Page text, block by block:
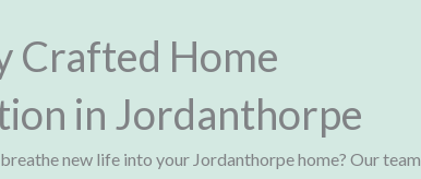
Crafted Home
in Jordanthorpe
new life into your Jordanthorpe home? Our team